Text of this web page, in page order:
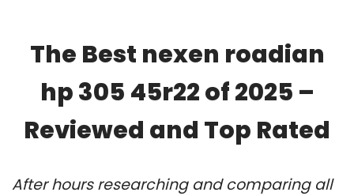
The Best nexen roadian
hp 305 45r22 of 2025 –
Reviewed and Top Rated
After hours researching and comparing all